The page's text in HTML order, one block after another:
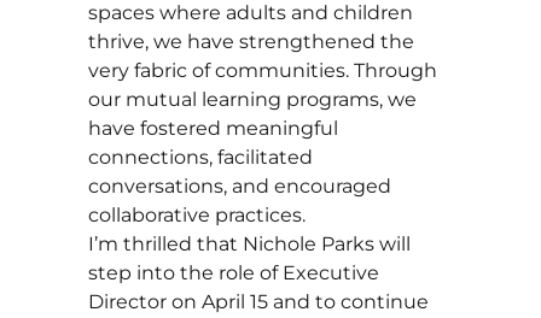
spaces where adults and children
thrive, we have strengthened the
very fabric of communities. Through
our mutual learning programs, we
have fostered meaningful
connections, facilitated
conversations, and encouraged
collaborative practices.
I’m thrilled that Nichole Parks will
step into the role of Executive
Director on April 15 and to continue